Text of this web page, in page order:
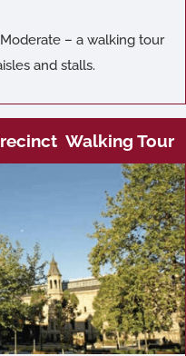
Moderate – a walking tour
and stalls.
Walking Tour